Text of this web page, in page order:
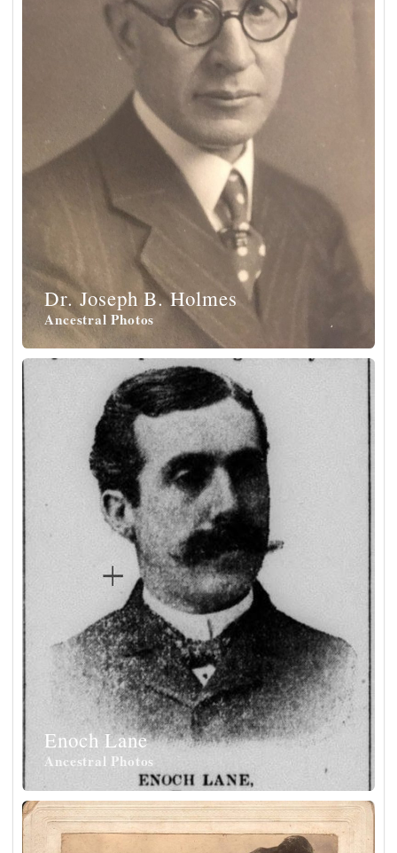
Dr. Joseph B. Holmes
Ancestral Photos
Enoch Lane
Ancestral Photos